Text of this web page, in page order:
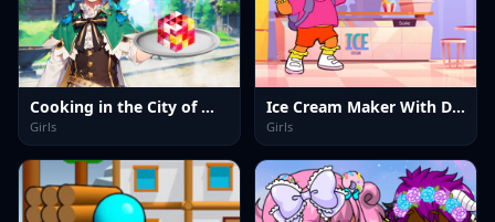
Cooking in the City of Winds
Girls
Ice Cream Maker With Dora
Girls